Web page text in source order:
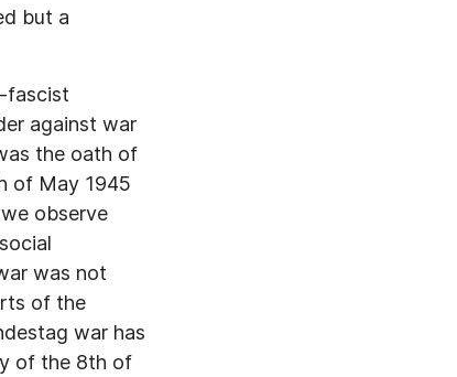
but a
fascist
against war
the oath of
of May 1945
observe
was not
of the
war has
of the 8th of